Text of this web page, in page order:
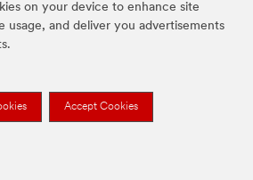
on your device to enhance site
usage, and deliver you advertisements
Accept Cookies